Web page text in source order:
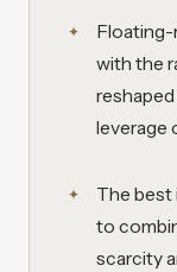
Floating-
with the
leverage
The
to
scarcity